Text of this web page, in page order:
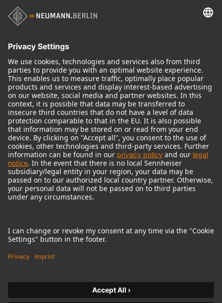
Historical Products
Audio Interface
© 2018 - 2026Georg Neumann GmbH
Imprint
Terms of use
Terms & Conditions
Right of cancelation
Product-related Protection of our Environment